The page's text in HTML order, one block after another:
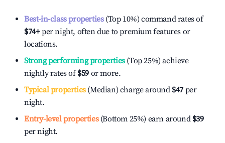
Best-in-class properties(Top 10%) command rates of
$74+per night, often due to premium features or
locations.
Strong performing properties(Top 25%) achieve
nightly rates of$59 or more.
Typical properties(Median) charge around $47 per
night.
Entry-level properties(Bottom 25%) earn around $39
per night.